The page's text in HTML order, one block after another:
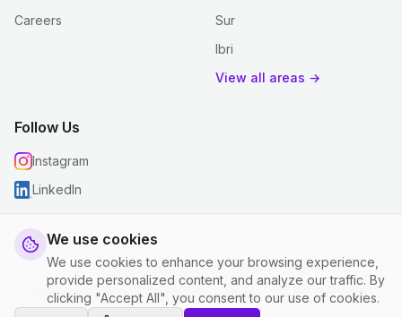
We use cookies
We use cookies to enhance your browsing experience,
provide personalized content, and analyze our traffic. By
clicking "Accept All", you consent to our use of cookies.
Careers
Sur
Ibri
View all areas →
Follow Us
Instagram
LinkedIn
© 2026 justclean. All rights reserved.
Privacy Policy
Terms and Conditions Cookie Settings